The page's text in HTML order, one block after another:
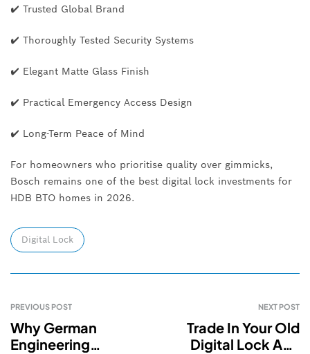
✔ Trusted Global Brand
✔ Thoroughly Tested Security Systems
✔ Elegant Matte Glass Finish
✔ Practical Emergency Access Design
✔ Long-Term Peace of Mind
For homeowners who prioritise quality over gimmicks,
Bosch remains one of the best digital lock investments for
HDB BTO homes in 2026.
Digital Lock
PREVIOUS POST
Why German
Engineering
NEXT POST
Trade In Your Old
Digital Lock And